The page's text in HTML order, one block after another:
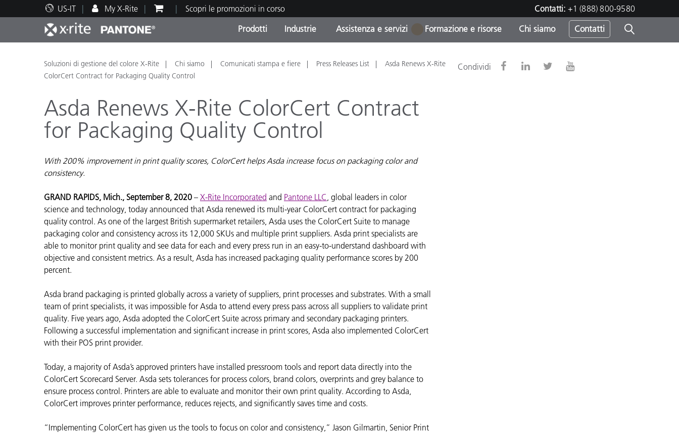
US-IT My X-Rite Scopri le promozioni in corso Contatti: +1 (888) 800-9580
Prodotti
Principali prodotti Categorie di Prodotto
Prodotti fuori produzione -
Online Store
Industrie
Stampa e Packaging
Plastica
Vernici e Rivestimenti
Produttori di Cosmetici
OEM Display & Printer
Biofarmaceutica
Elettronica di Largo Consumo
Carta
Beni Durevoli
Assistenza e servizi
Supporto tecnico Assistenza e manutenzione Contatta il nostro team
Formazione e risorse
Risorse didattiche Formazione
Brand Experience Center
Consulenze e audit
Chi siamo Contatti
1
Soluzioni di gestione del colore X-Rite Chi siamo Comunicati stampa e fiere Press Releases List
Asda Renews X-Rite
ColorCert Contract for Packaging Quality Control
Condividi
Asda Renews X-Rite ColorCert Contract
for Packaging Quality Control
With 200% improvement in print quality scores, ColorCert helps Asda increase focus on packaging color and
consistency.
GRAND RAPIDS, Mich., September 8, 2020 – X-Rite Incorporated and Pantone LLC, global leaders in color
science and technology, today announced that Asda renewed its multi-year ColorCert contract for packaging
quality control. As one of the largest British supermarket retailers, Asda uses the ColorCert Suite to manage
packaging color and consistency across its 12,000 SKUs and multiple print suppliers. Asda print specialists are
able to monitor print quality and see data for each and every press run in an easy-to-understand dashboard with
objective and consistent metrics. As a result, Asda has increased packaging quality performance scores by 200
percent.
Asda brand packaging is printed globally across a variety of suppliers, print processes and substrates. With a small
team of print specialists, it was impossible for Asda to attend every press pass across all suppliers to validate print
quality. Five years ago, Asda adopted the ColorCert Suite across primary and secondary packaging printers.
Following a successful implementation and significant increase in print scores, Asda also implemented ColorCert
with their POS print provider.
Today, a majority of Asda’s approved printers have installed pressroom tools and report data directly into the
ColorCert Scorecard Server. Asda sets tolerances for process colors, brand colors, overprints and grey balance to
ensure process control. Printers are able to evaluate and monitor their own print quality. According to Asda,
ColorCert improves printer performance, reduces rejects, and significantly saves time and costs.
“Implementing ColorCert has given us the tools to focus on color and consistency,” Jason Gilmartin, Senior Print